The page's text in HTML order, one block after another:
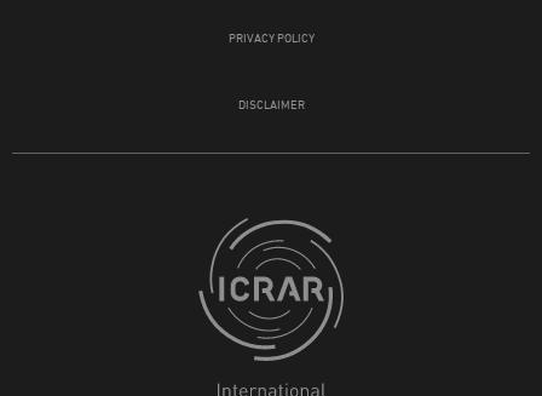
PRIVACY POLICY
DISCLAIMER